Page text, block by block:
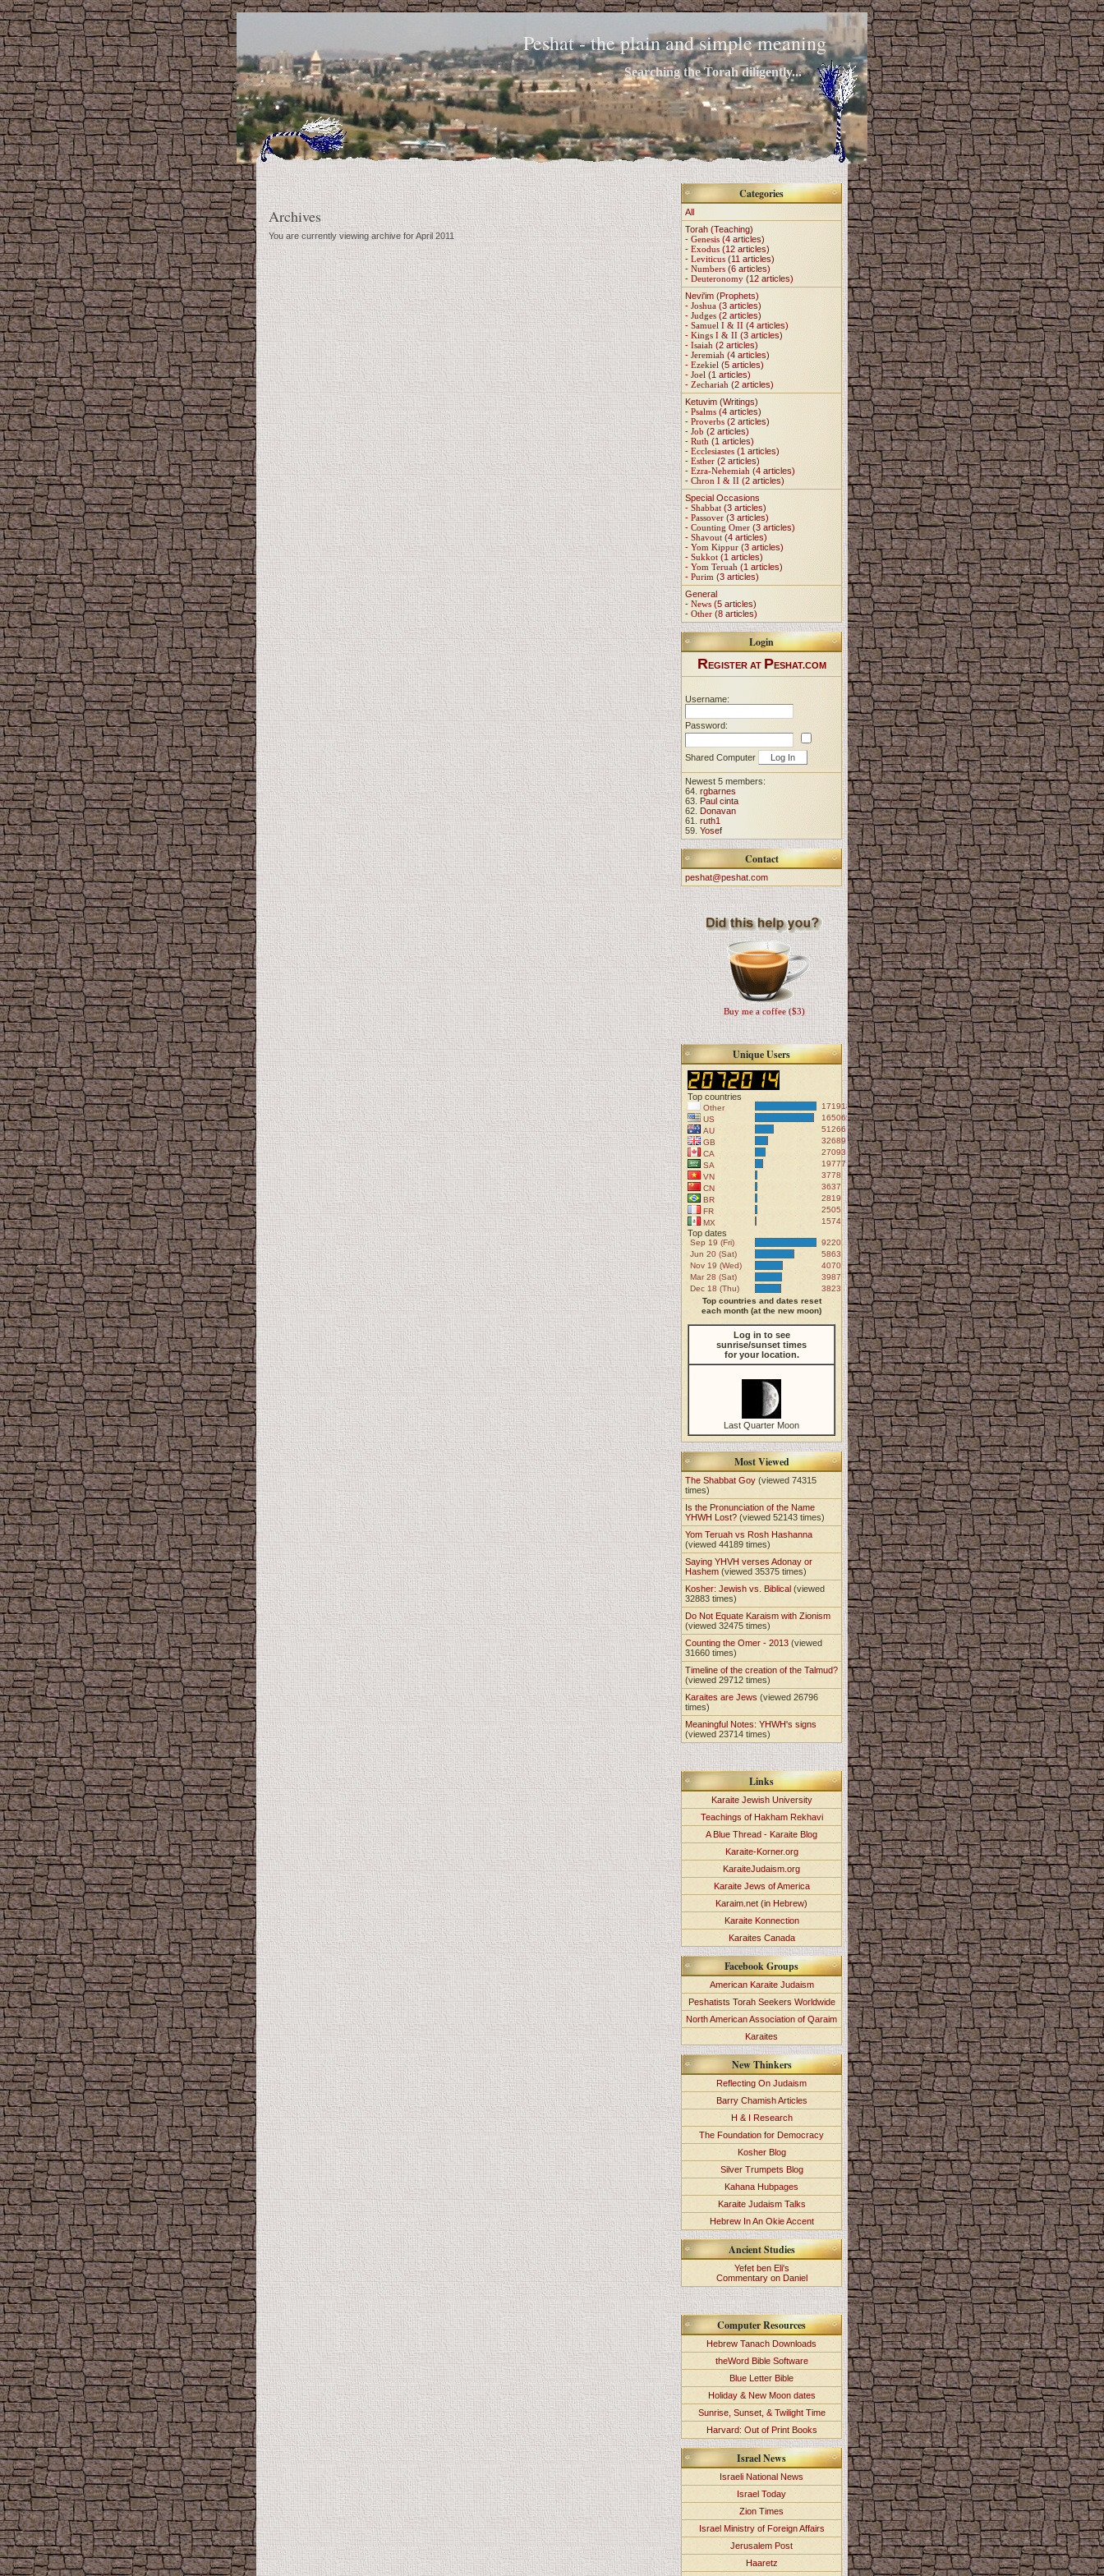
Peshat - the plain and simple meaning
Searching the Torah diligently...
Archives
You are currently viewing archive for April 2011
Categories
All
Torah (Teaching)
- Genesis (4 articles)
- Exodus (12 articles)
- Leviticus (11 articles)
- Numbers (6 articles)
- Deuteronomy (12 articles)
Nevi'im (Prophets)
- Joshua (3 articles)
- Judges (2 articles)
- Samuel I & II (4 articles)
- Kings I & II (3 articles)
- Isaiah (2 articles)
- Jeremiah (4 articles)
- Ezekiel (5 articles)
- Joel (1 articles)
- Zechariah (2 articles)
Ketuvim (Writings)
- Psalms (4 articles)
- Proverbs (2 articles)
- Job (2 articles)
- Ruth (1 articles)
- Ecclesiastes (1 articles)
- Esther (2 articles)
- Ezra-Nehemiah (4 articles)
- Chron I & II (2 articles)
Special Occasions
- Shabbat (3 articles)
- Passover (3 articles)
- Counting Omer (3 articles)
- Shavout (4 articles)
- Yom Kippur (3 articles)
- Sukkot (1 articles)
- Yom Teruah (1 articles)
- Purim (3 articles)
General
- News (5 articles)
- Other (8 articles)
Login
REGISTER AT PESHAT.COM
Username:
Password:
Shared Computer
Newest 5 members:
64. rgbarnes
63. Paul cinta
62. Donavan
61. ruth1
59. Yosef
Contact
peshat@peshat.com
Buy me a coffee ($3)
Unique Users
Top countries
Other
171918
US
165065
AU
51266
GB
32689
CA
27093
SA
19777
VN
3778
CN
3637
BR
2819
FR
2505
MX
1574
Top dates
Sep 19 (Fri)
9220
Jun 20 (Sat)
5863
Nov 19 (Wed)
4070
Mar 28 (Sat)
3987
Dec 18 (Thu)
3823
Top countries and dates reset
each month (at the new moon)
Log in to see
sunrise/sunset times
for your location.
Last Quarter Moon
Most Viewed
The Shabbat Goy(viewed 74315
times)
Is the Pronunciation of the Name
YHWH Lost? (viewed 52143 times)
Yom Teruah vs Rosh Hashanna
(viewed 44189 times)
Saying YHVH verses Adonay or
Hashem (viewed 35375 times)
Kosher: Jewish vs. Biblical (viewed
32883 times)
Do Not Equate Karaism with Zionism
(viewed 32475 times)
Counting the Omer - 2013 (viewed
31660 times)
Timeline of the creation of the Talmud?
(viewed 29712 times)
Karaites are Jews(viewed 26796
times)
Meaningful Notes: YHWH's signs
(viewed 23714 times)
Links
Karaite Jewish University
Teachings of Hakham Rekhavi
A Blue Thread - Karaite Blog
Karaite-Korner.org
KaraiteJudaism.org
Karaite Jews of America
Karaim.net (in Hebrew)
Karaite Konnection
Karaites Canada
Facebook Groups
American Karaite Judaism
Peshatists Torah Seekers Worldwide
North American Association of Qaraim
Karaites
New Thinkers
Reflecting On Judaism
Barry Chamish Articles
H & I Research
The Foundation for Democracy
Kosher Blog
Silver Trumpets Blog
Kahana Hubpages
Karaite Judaism Talks
Hebrew In An Okie Accent
Ancient Studies
Yefet ben Eli's
Commentary on Daniel
Computer Resources
Hebrew Tanach Downloads
theWord Bible Software
Blue Letter Bible
Holiday & New Moon dates
Sunrise, Sunset, & Twilight Time
Harvard: Out of Print Books
Israel News
Israeli National News
Israel Today
Zion Times
Israel Ministry of Foreign Affairs
Jerusalem Post
Haaretz